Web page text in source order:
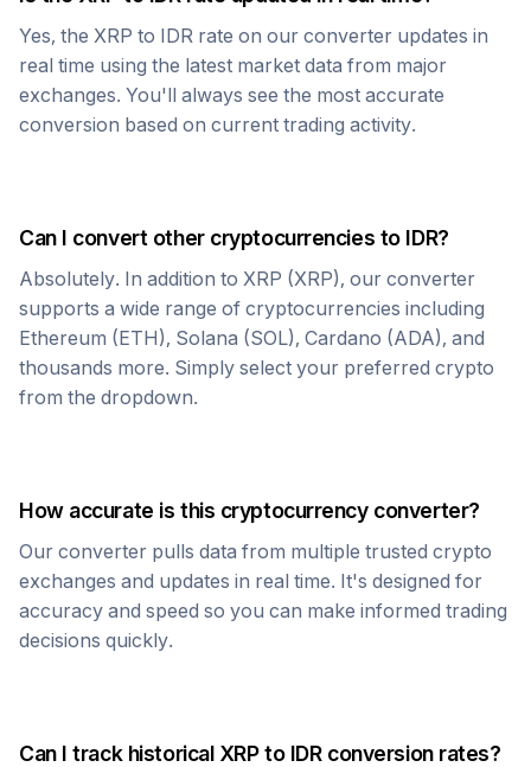
Yes, the XRP to IDR rate on our converter updates in
real time using the latest market data from major
exchanges. You'll always see the most accurate
conversion based on current trading activity.
Can I convert other cryptocurrencies to IDR?
Absolutely. In addition to XRP (XRP), our converter
supports a wide range of cryptocurrencies including
Ethereum (ETH), Solana (SOL), Cardano (ADA), and
thousands more. Simply select your preferred crypto
from the dropdown.
How accurate is this cryptocurrency converter?
Our converter pulls data from multiple trusted crypto
exchanges and updates in real time. It's designed for
accuracy and speed so you can make informed trading
decisions quickly.
Can I track historical XRPto IDRconversion rates?